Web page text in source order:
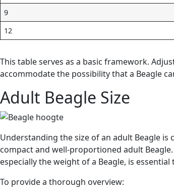
9
12
This table serves as a basic framework.
accommodate the possibility that a Beagle
Adult Beagle Size
Understanding the size of an adult Beagle
compact and well-proportioned adult
especially the weight of a Beagle, is
To provide a thorough overview: